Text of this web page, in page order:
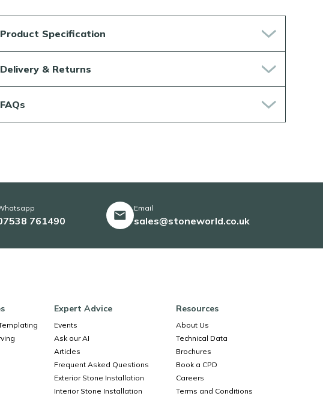
Product Specification
Delivery & Returns
FAQs
761490
Email
sales@stoneworld.co.uk
Expert Advice
Events
Ask our AI
Articles
Frequent Asked Questions
Exterior Stone Installation
Interior Stone Installation
Resources
About Us
Technical Data
Brochures
Book a CPD
Careers
Terms and Conditions